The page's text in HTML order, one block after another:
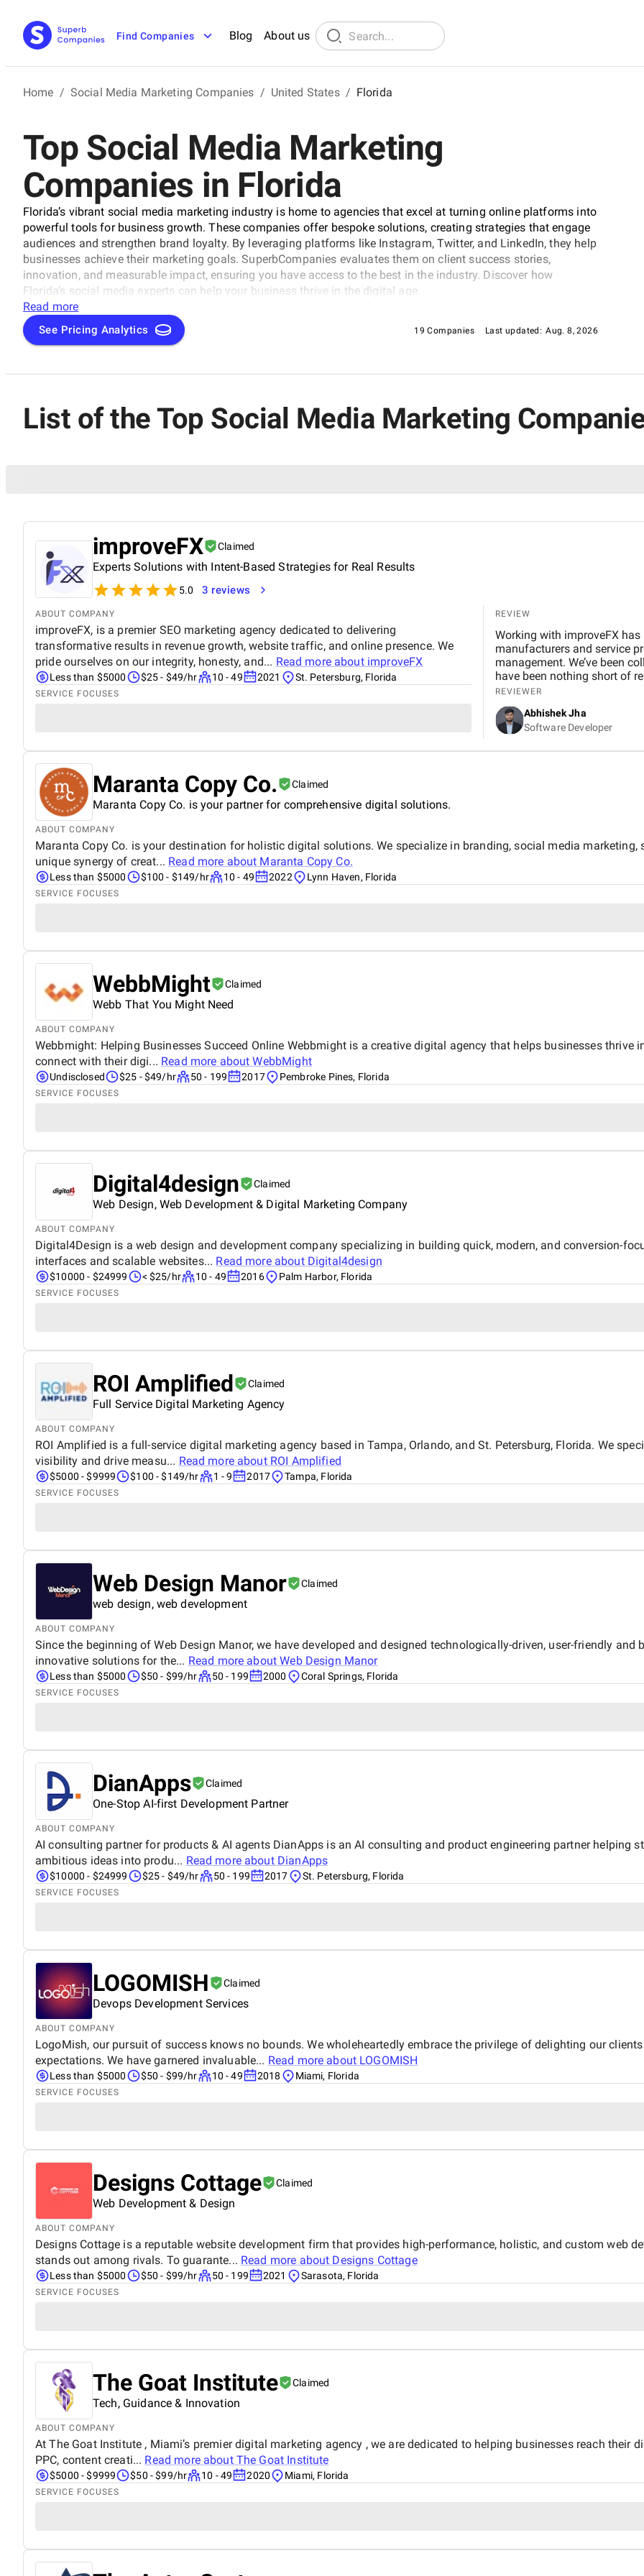
Find Companies Blog About us
Home / Social Media Marketing Companies / United States / Florida
Top Social Media Marketing
Companies in Florida
Florida’s vibrant social media marketing industry is home to agencies that excel at turning online platforms into
powerful tools for business growth. These companies offer bespoke solutions, creating strategies that engage
audiences and strengthen brand loyalty. By leveraging platforms like Instagram, Twitter, and LinkedIn, they help
businesses achieve their marketing goals. SuperbCompanies evaluates them on client success stories,
innovation, and measurable impact, ensuring you have access to the best in the industry. Discover how
Florida’s social media experts can help your business thrive in the digital age.
Read more
See Pricing Analytics 19 Companies Last updated: Aug. 8, 2026
List of the Top Social Media Marketing
improveFX Claimed
Experts Solutions with Intent-Based Strategies for Real Results
5.0 3 reviews
ABOUT COMPANY
improveFX, is a premier SEO marketing agency dedicated to delivering
transformative results in revenue growth, website traffic, and online presence. We
pride ourselves on our integrity, honesty, and... Read more about improveFX
Less than $5000 $25 - $49/hr 10 - 49 2021 St. Petersburg, Florida
SERVICE FOCUSES
REVIEW
Working with improveFX has been a turning point for our IT platform, which helps
manufacturers and service
management. We’ve been collaborating with
have been nothing short of remarkable. Our organic visitors
45,000 , and within months,
page of Google. This growth translated into a 6,000%
73% rise in qualified leads,
Beyond the numbers, what
business growth. We’d
REVIEWER
Abhishek Jha
Software Developer
Maranta Copy Co. Claimed
Maranta Copy Co. is your partner for comprehensive digital solutions.
ABOUT COMPANY
Maranta Copy Co. is your destination for holistic digital solutions. We specialize in branding, social media marketing,
unique synergy of creat... Read more about Maranta Copy Co.
Less than $5000 $100 - $149/hr 10 - 49 2022 Lynn Haven, Florida
SERVICE FOCUSES
WebbMight Claimed
Webb That You Might Need
ABOUT COMPANY
Webbmight: Helping Businesses Succeed Online Webbmight is a creative digital agency that helps businesses
connect with their digi... Read more aboutWebbMight
Undisclosed $25 - $49/hr 50 - 199 2017 Pembroke Pines, Florida
SERVICE FOCUSES
Digital4design Claimed
Web Design, Web Development & Digital Marketing Company
ABOUT COMPANY
Digital4Design is a web design and development company specializing in building quick, modern, and conversion-
interfaces and scalable websites... Read more about Digital4design
$10000 - $24999 < $25/hr 10 - 49 2016 Palm Harbor, Florida
SERVICE FOCUSES
ROI Amplified Claimed
Full Service Digital Marketing Agency
ABOUT COMPANY
ROI Amplified is a full-service digital marketing agency based in Tampa, Orlando, and St. Petersburg, Florida. We
visibility and drive measu... Read more about ROI Amplified
$5000 - $9999 $100 - $149/hr 1 - 9 2017 Tampa, Florida
SERVICE FOCUSES
Web Design Manor Claimed
web design, web development
ABOUT COMPANY
Since the beginning of Web Design Manor, we have developed and designed technologically-driven, user-friendly
innovative solutions for the... Read more aboutWeb Design Manor
Less than $5000 $50 - $99/hr 50 - 199 2000 Coral Springs, Florida
SERVICE FOCUSES
DianApps Claimed
One-Stop AI-first Development Partner
ABOUT COMPANY
AI consulting partner for products & AI agents DianApps is an AI consulting and product engineering partner helping
ambitious ideas into produ... Read more about DianApps
$10000 - $24999 $25 - $49/hr 50 - 199 2017 St. Petersburg, Florida
SERVICE FOCUSES
LOGOMISH Claimed
Devops Development Services
ABOUT COMPANY
LogoMish, our pursuit of success knows no bounds. We wholeheartedly embrace the privilege of delighting our
expectations. We have garnered invaluable... Read more about LOGOMISH
Less than $5000 $50 - $99/hr 10 - 49 2018 Miami, Florida
SERVICE FOCUSES
Designs Cottage Claimed
Web Development & Design
ABOUT COMPANY
Designs Cottage is a reputable website development firm that provides high-performance, holistic, and custom web
stands out among rivals. To guarante... Read more about Designs Cottage
Less than $5000 $50 - $99/hr 50 - 199 2021 Sarasota, Florida
SERVICE FOCUSES
The Goat Institute Claimed
Tech, Guidance & Innovation
ABOUT COMPANY
At The Goat Institute , Miami’s premier digital marketing agency , we are dedicated to helping businesses reach their
PPC, content creati... Read more about The Goat Institute
$5000 - $9999 $50 - $99/hr 10 - 49 2020 Miami, Florida
SERVICE FOCUSES